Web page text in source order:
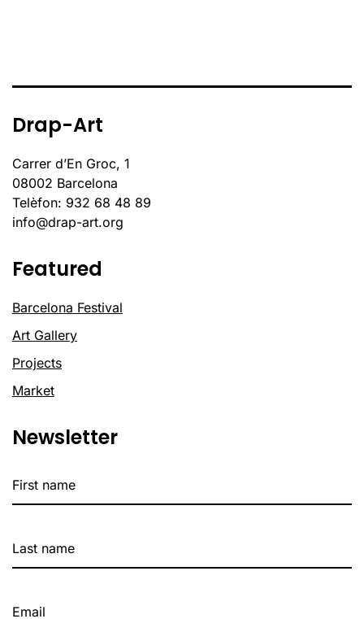
Drap-Art
Carrer d’En Groc, 1
08002 Barcelona
Telèfon: 932 68 48 89
info@drap-art.org
Featured
Barcelona Festival
Art Gallery
Projects
Market
Newsletter